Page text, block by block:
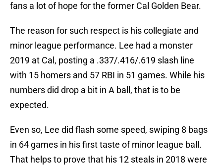
fans a lot of hope for the former Cal Golden Bear.
The reason for such respect is his collegiate and
minor league performance. Lee had a monster
2019 at Cal, posting a .337/.416/.619 slash line
with 15 homers and 57 RBI in 51 games. While his
numbers did drop a bit in A ball, that is to be
expected.
Even so, Lee did flash some speed, swiping 8 bags
in 64 games in his first taste of minor league ball.
That helps to prove that his 12 steals in 2018 were